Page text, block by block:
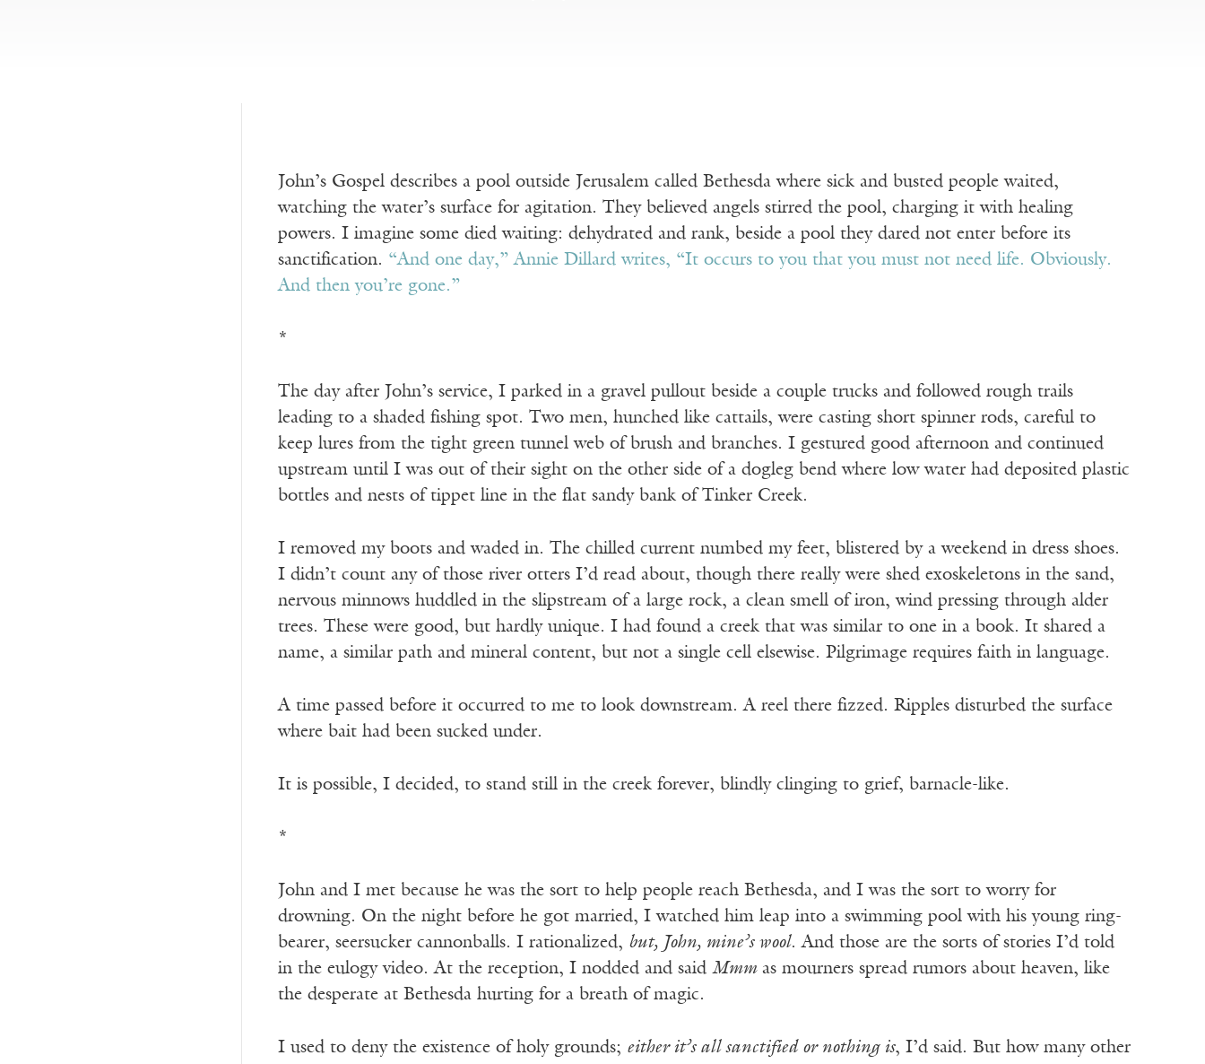
John’s Gospel describes a pool outside Jerusalem called Bethesda where sick and busted people waited,
watching the water’s surface for agitation. They believed angels stirred the pool, charging it with healing
powers. I imagine some died waiting: dehydrated and rank, beside a pool they dared not enter before its
sanctification. “And one day,” Annie Dillard writes, “It occurs to you that you must not need life. Obviously.
And then you’re gone.”
*
The day after John’s service, I parked in a gravel pullout beside a couple trucks and followed rough trails
leading to a shaded fishing spot. Two men, hunched like cattails, were casting short spinner rods, careful to
keep lures from the tight green tunnel web of brush and branches. I gestured good afternoon and continued
upstream until I was out of their sight on the other side of a dogleg bend where low water had deposited plastic
bottles and nests of tippet line in the flat sandy bank of Tinker Creek.
I removed my boots and waded in. The chilled current numbed my feet, blistered by a weekend in dress shoes.
I didn’t count any of those river otters I’d read about, though there really were shed exoskeletons in the sand,
nervous minnows huddled in the slipstream of a large rock, a clean smell of iron, wind pressing through alder
trees. These were good, but hardly unique. I had found a creek that was similar to one in a book. It shared a
name, a similar path and mineral content, but not a single cell elsewise. Pilgrimage requires faith in language.
A time passed before it occurred to me to look downstream. A reel there fizzed. Ripples disturbed the surface
where bait had been sucked under.
It is possible, I decided, to stand still in the creek forever, blindly clinging to grief, barnacle-like.
*
John and I met because he was the sort to help people reach Bethesda, and I was the sort to worry for
drowning. On the night before he got married, I watched him leap into a swimming pool with his young ring-
bearer, seersucker cannonballs. I rationalized, but, John, mine’s wool. And those are the sorts of stories I’d told
in the eulogy video. At the reception, I nodded and said Mmmas mourners spread rumors about heaven, like
the desperate at Bethesda hurting for a breath of magic.
I used to deny the existence of holy grounds; either it’s all sanctified or nothing is, I’d said. But how many other